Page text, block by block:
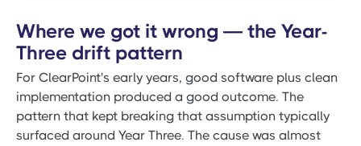
Where we got it wrong — the Year-
Three drift pattern
For ClearPoint's early years, good software plus clean
implementation produced a good outcome. The
pattern that kept breaking that assumption typically
surfaced around Year Three. The cause was almost